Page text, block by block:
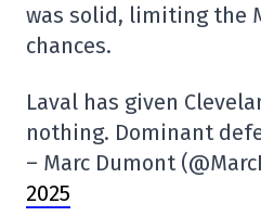
was solid, limiting the
chances.
Laval has given
nothing. Dominant
– Marc Dumont
2025